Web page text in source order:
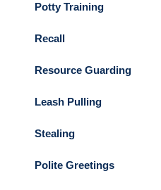
Potty Training
Recall
Resource Guarding
Leash Pulling
Stealing
Polite Greetings